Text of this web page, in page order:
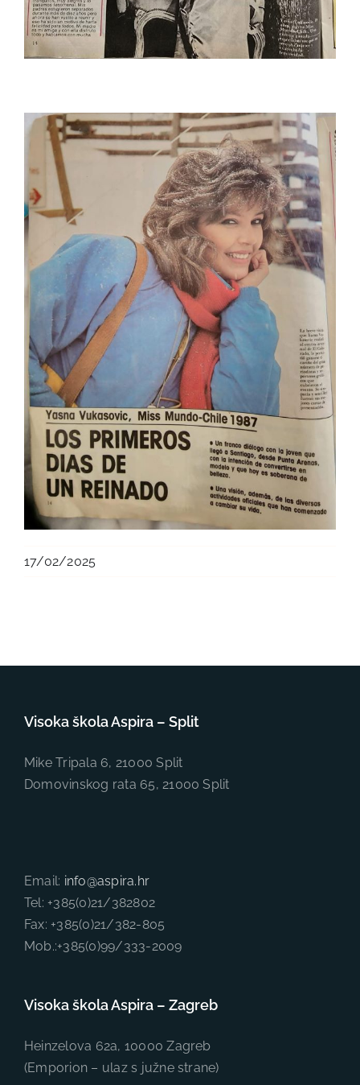
17/02/2025
Visoka škola Aspira – Split
Mike Tripala 6, 21000 Split
Domovinskog rata 65, 21000 Split
Email: info@aspira.hr
Tel: +385(0)21/382802
Fax: +385(0)21/382-805
Mob.:+385(0)99/333-2009
Visoka škola Aspira – Zagreb
Heinzelova 62a, 10000 Zagreb
(Emporion – ulaz s južne strane)